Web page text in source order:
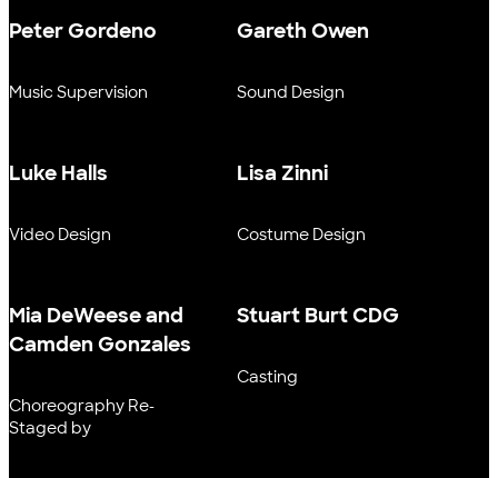
Peter Gordeno
Music Supervision
Gareth Owen
Sound Design
Luke Halls
Video Design
Lisa Zinni
Costume Design
Mia DeWeese and
Camden Gonzales
Choreography Re-
Staged by
Stuart Burt CDG
Casting